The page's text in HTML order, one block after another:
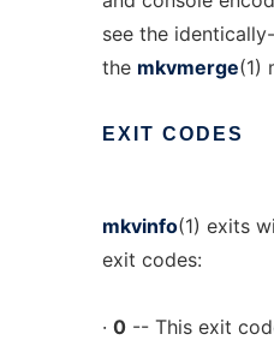
see the
the mkvmerge(1)
EXIT CODES
mkvinfo(1) exits
exit codes:
· 0-- This exit